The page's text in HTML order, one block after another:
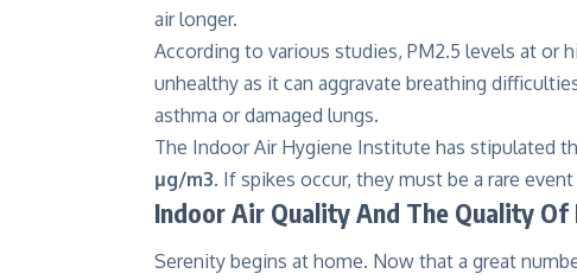
air longer.
According to various studies, PM2.5 levels at or
unhealthy as it can aggravate breathing
asthma or damaged lungs.
The Indoor Air Hygiene Institute has stipulated
μg/m3. If spikes occur, they must be a rare
Indoor Air Quality And The Quality
Serenity begins at home. Now that a great